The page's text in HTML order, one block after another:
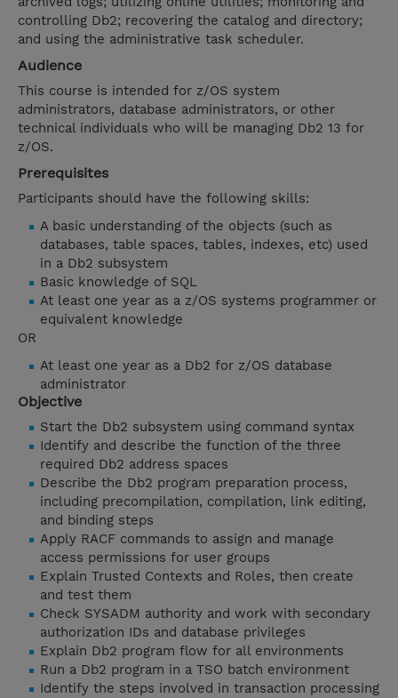
controlling Db2; recovering the catalog and directory;
and using the administrative task scheduler.
Audience
This course is intended for z/OS system
administrators, database administrators, or other
technical individuals who will be managing Db2 13 for
z/OS.
Prerequisites
Participants should have the following skills:
A basic understanding of the objects (such as
databases, table spaces, tables, indexes, etc) used
in a Db2 subsystem
Basic knowledge of SQL
At least one year as a z/OS systems programmer or
equivalent knowledge
OR
At least one year as a Db2 for z/OS database
administrator
Objective
Start the Db2 subsystem using command syntax
Identify and describe the function of the three
required Db2 address spaces
Describe the Db2 program preparation process,
including precompilation, compilation, link editing,
and binding steps
Apply RACF commands to assign and manage
access permissions for user groups
Explain Trusted Contexts and Roles, then create
and test them
Check SYSADM authority and work with secondary
authorization IDs and database privileges
Explain Db2 program flow for all environments
Run a Db2 program in a TSO batch environment
Identify the steps involved in transaction processing